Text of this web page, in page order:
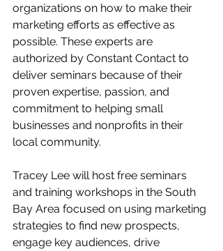
organizations on how to make their
marketing efforts as effective as
possible. These experts are
authorized by Constant Contact to
deliver seminars because of their
proven expertise, passion, and
commitment to helping small
businesses and nonprofits in their
local community.
Tracey Lee will host free seminars
and training workshops in the South
Bay Area focused on using marketing
strategies to find new prospects,
engage key audiences, drive